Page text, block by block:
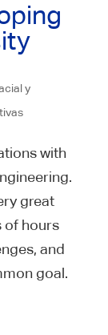
y
with
great
of hours
and
goal.